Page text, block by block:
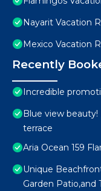
Nayarit Vacation
Mexico Vacation
Recently
Incredible
Blue view
terrace
Aria Ocean 159
Unique
Garden Patio,and